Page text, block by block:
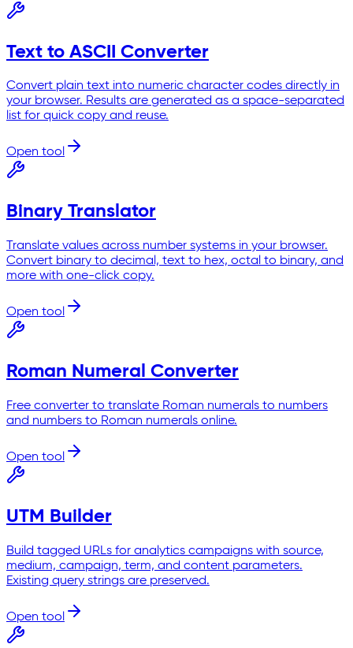
Text to ASCII Converter
Convert plain text into numeric character codes directly in
your browser. Results are generated as a space-separated
list for quick copy and reuse.
Open tool
Binary Translator
Translate values across number systems in your browser.
Convert binary to decimal, text to hex, octal to binary, and
more with one-click copy.
Open tool
Roman Numeral Converter
Free converter to translate Roman numerals to numbers
and numbers to Roman numerals online.
Open tool
UTM Builder
Build tagged URLs for analytics campaigns with source,
medium, campaign, term, and content parameters.
Existing query strings are preserved.
Open tool